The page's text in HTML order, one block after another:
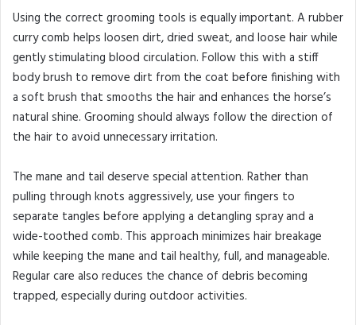
Using the correct grooming tools is equally important. A rubber
curry comb helps loosen dirt, dried sweat, and loose hair while
gently stimulating blood circulation. Follow this with a stiff
body brush to remove dirt from the coat before finishing with
a soft brush that smooths the hair and enhances the horse’s
natural shine. Grooming should always follow the direction of
the hair to avoid unnecessary irritation.
The mane and tail deserve special attention. Rather than
pulling through knots aggressively, use your fingers to
separate tangles before applying a detangling spray and a
wide-toothed comb. This approach minimizes hair breakage
while keeping the mane and tail healthy, full, and manageable.
Regular care also reduces the chance of debris becoming
trapped, especially during outdoor activities.